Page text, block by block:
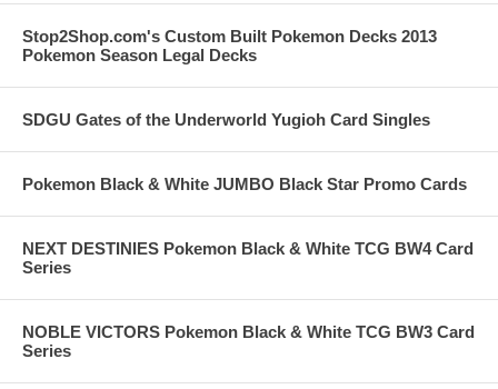
Stop2Shop.com's Custom Built Pokemon Decks 2013
Pokemon Season Legal Decks
SDGU Gates of the Underworld Yugioh Card Singles
Pokemon Black & White JUMBO Black Star Promo Cards
NEXT DESTINIES Pokemon Black & White TCG BW4 Card
Series
NOBLE VICTORS Pokemon Black & White TCG BW3 Card
Series